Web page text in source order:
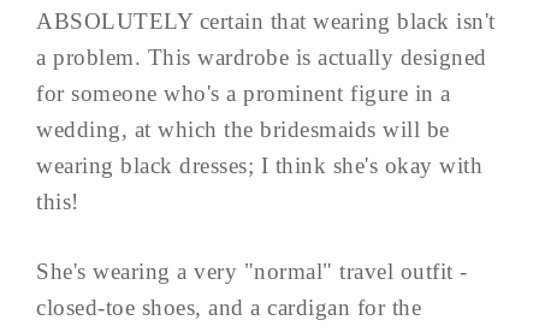
ABSOLUTELY certain that wearing black isn't
a problem. This wardrobe is actually designed
for someone who's a prominent figure in a
wedding, at which the bridesmaids will be
wearing black dresses; I think she's okay with
this!
She's wearing a very "normal" travel outfit -
closed-toe shoes, and a cardigan for the